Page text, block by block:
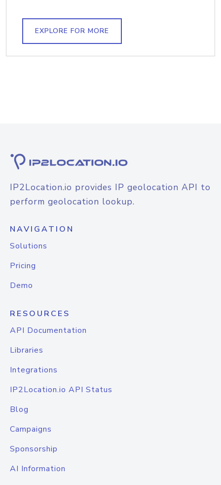
EXPLORE FOR MORE
IP2Location.io provides IP geolocation API to
perform geolocation lookup.
NAVIGATION
Solutions
Pricing
Demo
RESOURCES
API Documentation
Libraries
Integrations
IP2Location.io API Status
Blog
Campaigns
Sponsorship
AI Information